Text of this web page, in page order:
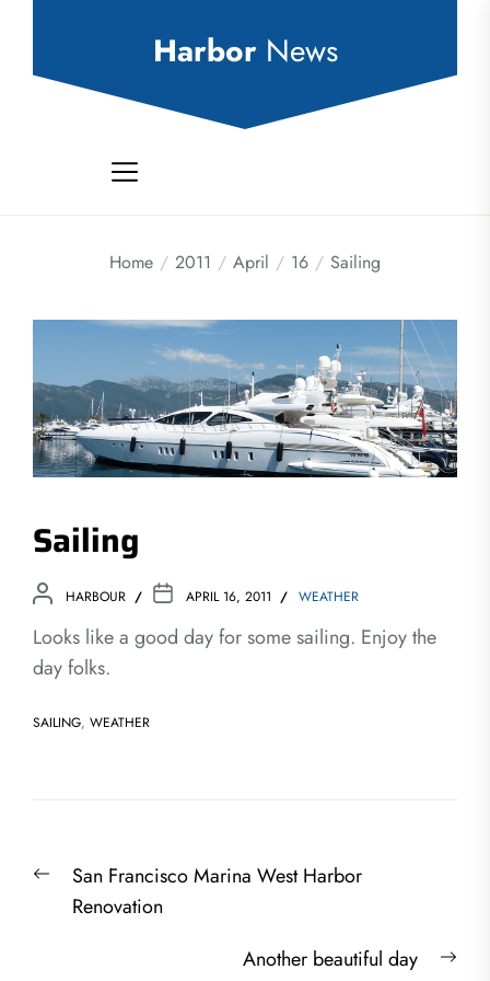
Harbor News
Home 2011 April 16 Sailing
Sailing
HARBOUR APRIL 16, 2011 WEATHER
Looks like a good day for some sailing. Enjoy the
day folks.
SAILING, WEATHER
navigation
PreviousSan Francisco Marina West Harbor
Renovation
Another beautiful day